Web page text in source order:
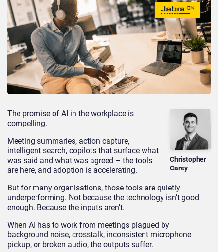
Christopher
Carey
The promise of AI in the workplace is
compelling.
Meeting summaries, action capture,
intelligent search, copilots that surface what
was said and what was agreed – the tools
are here, and adoption is accelerating.
But for many organisations, those tools are quietly
underperforming. Not because the technology isn’t good
enough. Because the inputs aren’t.
When AI has to work from meetings plagued by
background noise, crosstalk, inconsistent microphone
pickup, or broken audio, the outputs suffer.